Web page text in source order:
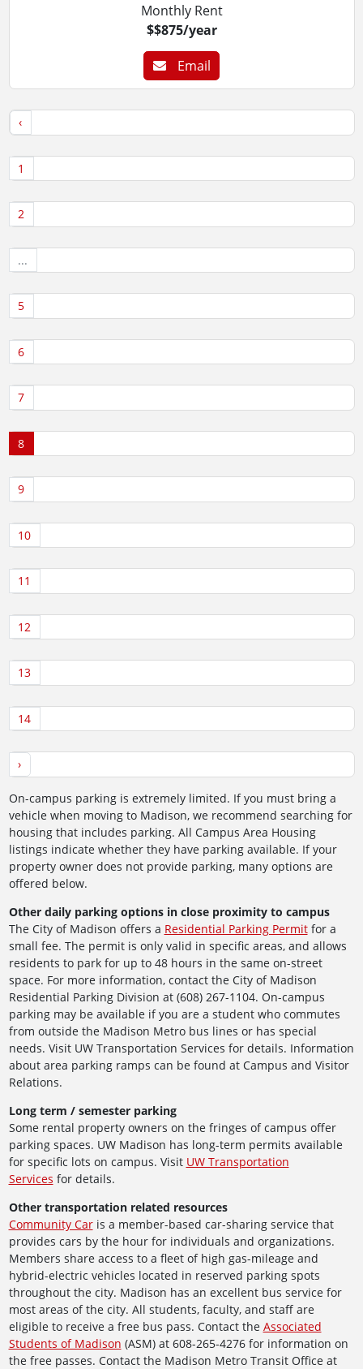
Monthly Rent
$$875/year
Email
‹
1
2
...
5
6
7
8
9
10
11
12
13
14
›
On-campus parking is extremely limited. If you must bring a
vehicle when moving to Madison, we recommend searching for
housing that includes parking. All Campus Area Housing
listings indicate whether they have parking available. If your
property owner does not provide parking, many options are
offered below.
Other daily parking options in close proximity to campus
The City of Madison offers a Residential Parking Permitfor a
small fee. The permit is only valid in specific areas, and allows
residents to park for up to 48 hours in the same on-street
space. For more information, contact the City of Madison
Residential Parking Division at (608) 267-1104. On-campus
parking may be available if you are a student who commutes
from outside the Madison Metro bus lines or has special
needs. Visit UW Transportation Services for details. Information
about area parking ramps can be found at Campus and Visitor
Relations.
Long term / semester parking
Some rental property owners on the fringes of campus offer
parking spaces. UW Madison has long-term permits available
for specific lots on campus. Visit UW Transportation
Services for details.
Other transportation related resources
Community Caris a member-based car-sharing service that
provides cars by the hour for individuals and organizations.
Members share access to a fleet of high gas-mileage and
hybrid-electric vehicles located in reserved parking spots
throughout the city. Madison has an excellent bus service for
most areas of the city. All students, faculty, and staff are
eligible to receive a free bus pass. Contact the Associated
Students of Madison (ASM) at 608-265-4276 for information on
the free passes. Contact the Madison Metro Transit Office at